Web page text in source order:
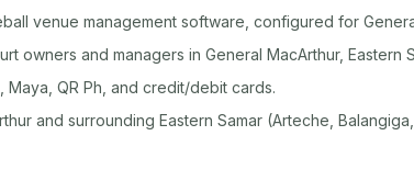
venue management software, configured for
owners and managers in General MacArthur, Eastern
Maya, QR Ph, and credit/debit cards.
and surrounding Eastern Samar (Arteche,